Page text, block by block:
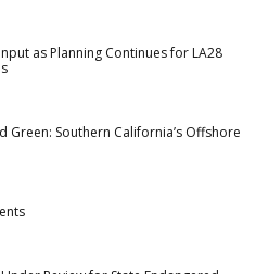
as Planning Continues for LA28
Green: Southern California’s Offshore